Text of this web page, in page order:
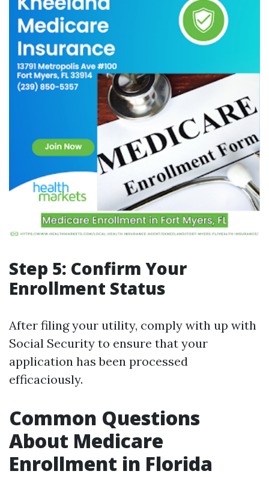
Step 5: Confirm Your
Enrollment Status
After filing your utility, comply with up with
Social Security to ensure that your
application has been processed
efficaciously.
Common Questions
About Medicare
Enrollment in Florida